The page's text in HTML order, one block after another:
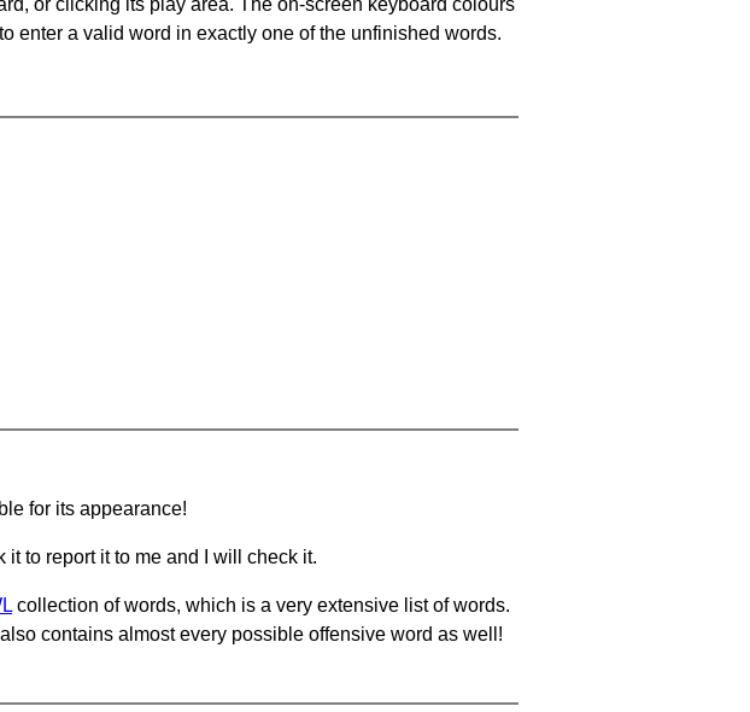
enter a valid word in exactly one of the unfinished words.
for its appearance!
to report it to me and I will check it.
collection of words, which is a very extensive list of words.
contains almost every possible offensive word as well!